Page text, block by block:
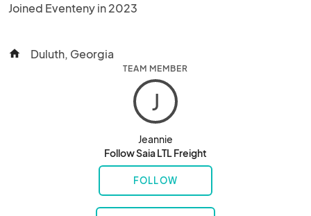
Joined Eventeny in 2023
home Duluth, Georgia
TEAM MEMBER
J
Jeannie
Follow Saia LTL Freight
FOLLOW